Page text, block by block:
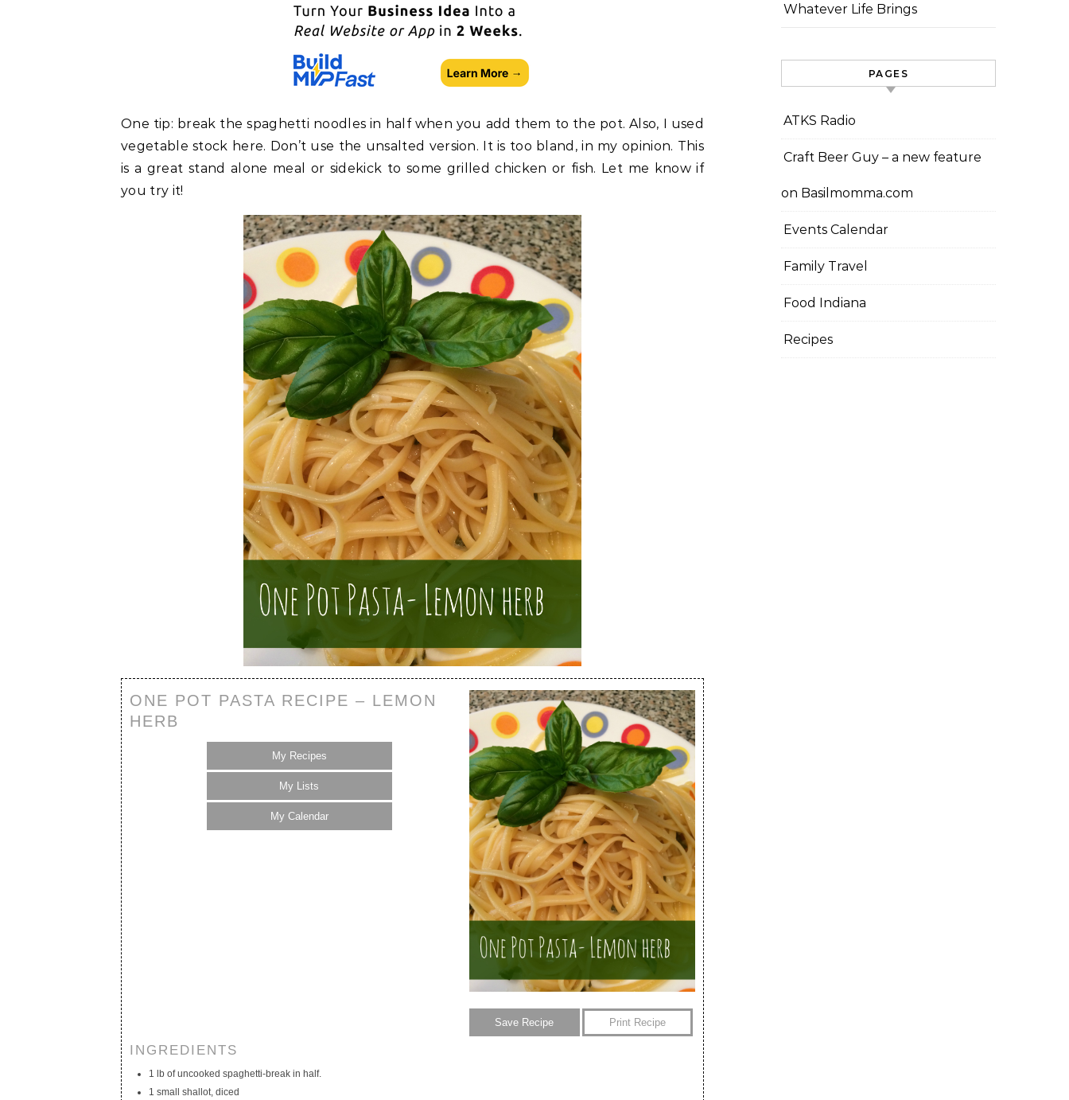
One tip: break the spaghetti noodles in half when you add them to the pot. Also, I used
vegetable stock here. Don’t use the unsalted version. It is too bland, in my opinion. This
is a great stand alone meal or sidekick to some grilled chicken or fish. Let me know if
you try it!
ONE POT PASTA RECIPE – LEMON
HERB
Save Recipe Print Recipe
My Recipes
My Lists
My Calendar
INGREDIENTS
1 lb of uncooked spaghetti-break in half.
1 small shallot, diced
Whatever Life Brings
PAGES
ATKS Radio
Craft Beer Guy – a new feature
on Basilmomma.com
Events Calendar
Family Travel
Food Indiana
Recipes